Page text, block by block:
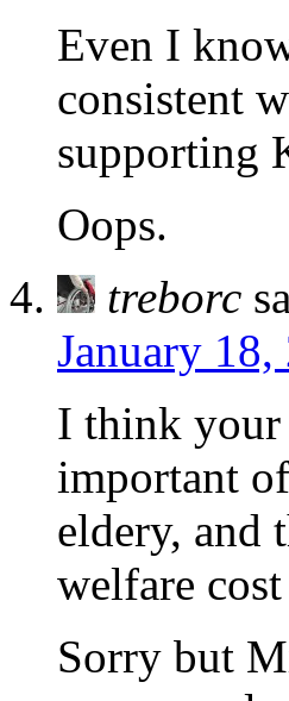
Even I
consistent
supporting
Oops.
treborc
January
I think your
important
eldery, and
welfare
Sorry but